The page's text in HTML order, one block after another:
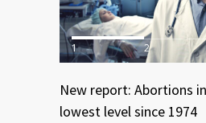
1 2
New report: Abortions
lowest level since 1974